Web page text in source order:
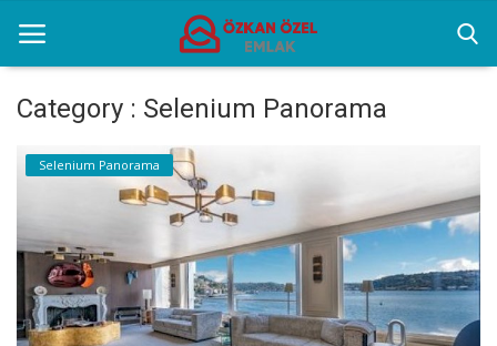
Home
Selenium Twins
Sectoral Information
Contact
Category : Selenium Panorama
Selenium Panorama